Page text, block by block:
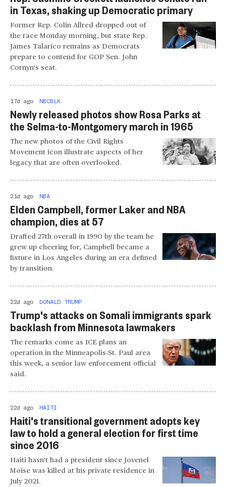
in Texas, shaking up Democratic primary
Former Rep. Colin Allred dropped out of
the race Monday morning, but state Rep.
James Talarico remains as Democrats
prepare to contend for GOP Sen. John
Cornyn's seat.
17d ago NBCBLK
Newly released photos show Rosa Parks at
the Selma-to-Montgomery march in 1965
The new photos of the Civil Rights
Movement icon illustrate aspects of her
legacy that are often overlooked.
21d ago NBA
Elden Campbell, former Laker and NBA
champion, dies at 57
Drafted 27th overall in 1990 by the team he
grew up cheering for, Campbell became a
fixture in Los Angeles during an era defined
by transition.
22d ago DONALD TRUMP
Trump's attacks on Somali immigrants spark
backlash from Minnesota lawmakers
The remarks come as ICE plans an
operation in the Minneapolis-St. Paul area
this week, a senior law enforcement official
said.
22d ago HAITI
Haiti's transitional government adopts key
law to hold a general election for first time
since 2016
Haiti hasn't had a president since Jovenel
Moïse was killed at his private residence in
July 2021.